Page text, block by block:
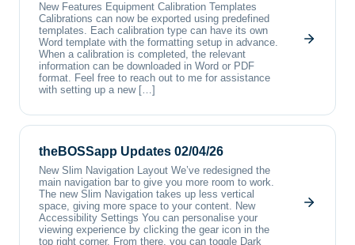
New Features Equipment Calibration Templates
Calibrations can now be exported using predefined
templates. Each calibration type can have its own
Word template with the formatting setup in advance.
When a calibration is completed, the relevant
information can be downloaded in Word or PDF
format. Feel free to reach out to me for assistance
with setting up a new […]
theBOSSapp Updates 02/04/26
New Slim Navigation Layout We’ve redesigned the
main navigation bar to give you more room to work.
The new Slim Navigation takes up less vertical
space, giving more space to your content. New
Accessibility Settings You can personalise your
viewing experience by clicking the gear icon in the
top right corner. From there, you can toggle Dark